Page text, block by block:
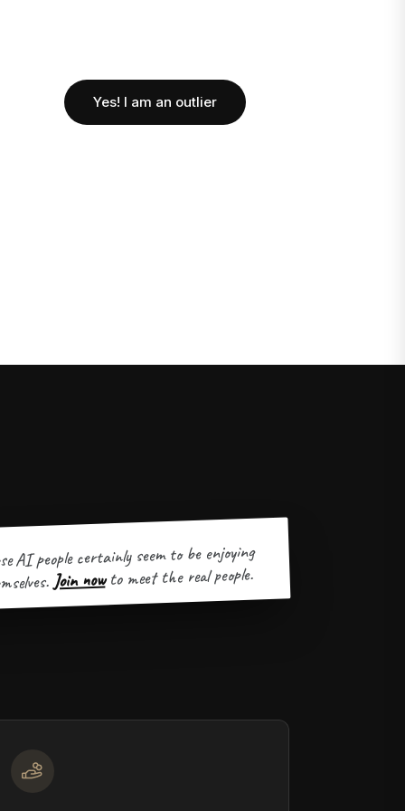
Yes! I am an outlier
AI people certainly seem to be enjoying
Join now to meet the real people.